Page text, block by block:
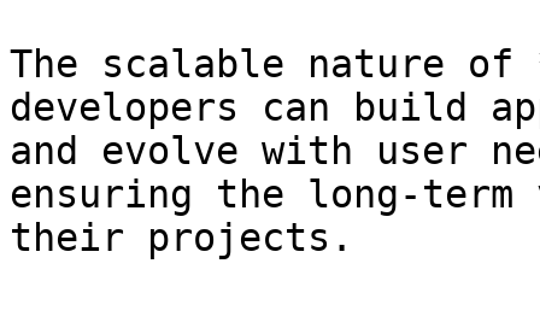
The scalable nature of
developers can build
and evolve with user
ensuring the long-